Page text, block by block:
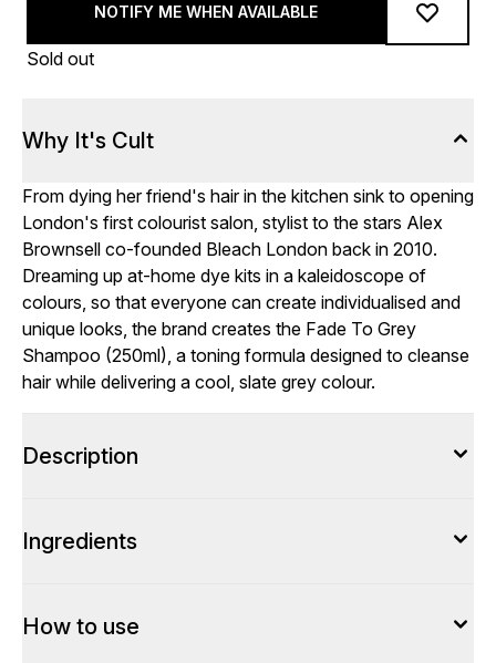
NOTIFY ME WHEN AVAILABLE
Sold out
Why It's Cult
From dying her friend's hair in the kitchen sink to opening
London's first colourist salon, stylist to the stars Alex
Brownsell co-founded Bleach London back in 2010.
Dreaming up at-home dye kits in a kaleidoscope of
colours, so that everyone can create individualised and
unique looks, the brand creates the Fade To Grey
Shampoo (250ml), a toning formula designed to cleanse
hair while delivering a cool, slate grey colour.
Description
Ingredients
How to use